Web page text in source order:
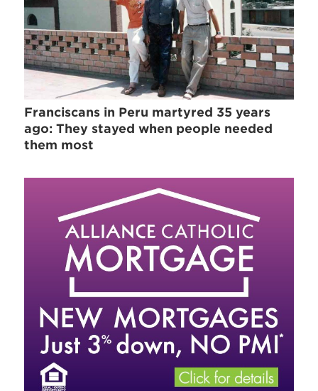
Franciscans in Peru martyred 35 years
ago: They stayed when people needed
them most